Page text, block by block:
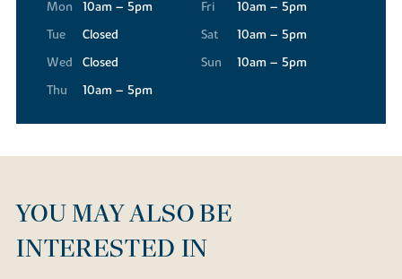
Mon
10am – 5pm
Tue
Closed
Wed
Closed
Thu
10am – 5pm
Fri
10am – 5pm
Sat
10am – 5pm
Sun
10am – 5pm
YOU MAY ALSO BE
INTERESTED IN